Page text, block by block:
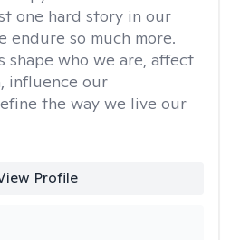
one hard story in our
endure so much more.
shape who we are, affect
influence our
the way we live our
Profile